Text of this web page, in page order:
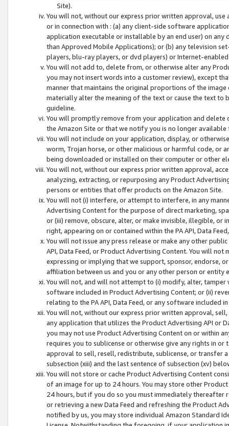
Site).
You will not, without our express prior written approval,
or in connection with : (a) any client-side software
application executable or installable by an end user) on
than Approved Mobile Applications); or (b) any television
players, blu-ray players, or dvd players) or Internet-enabled
You will not add to, delete from, or otherwise alter any
you may not insert words into a customer review), except
manner that maintains the original proportions of the
materially alter the meaning of the text or cause the text
guideline.
You will promptly remove from your application and
the Amazon Site or that we notify you is no longer available
You will not include on your application, display, or
worm, Trojan horse, or other malicious or harmful code, or
being downloaded or installed on their computer or other
You will not, without our express prior written approval,
analyzing, extracting, or repurposing any Product
persons or entities that offer products on the Amazon Site.
You will not (i) interfere, or attempt to interfere, in any
Advertising Content for the purpose of direct marketing,
or (iii) remove, obscure, alter, or make invisible, illegible,
right, appearing on or contained within the PA API, Data
You will not issue any press release or make any other
API, Data Feed, or Product Advertising Content. You will
expressing or implying that we support, sponsor, endorse,
affiliation between us and you or any other person or entity
You will not, and will not attempt to (i) modify, alter,
software included in Product Advertising Content; or (ii)
relating to the PA API, Data Feed, or any software included
You will not, without our express prior written approval,
any application that utilizes the Product Advertising API or
you may not use Product Advertising Content on or within
requires you to sublicense or otherwise give any rights in
approval to sell, resell, redistribute, sublicense, or transfer
subsection (xiii) and the last sentence of subsection (xv)
You will not store or cache Product Advertising Content
of an image for up to 24 hours. You may store other
24 hours, but if you do so you must immediately thereafter
or retrieving a new Data Feed and refreshing the Product
notified by us, you may store individual Amazon Standard